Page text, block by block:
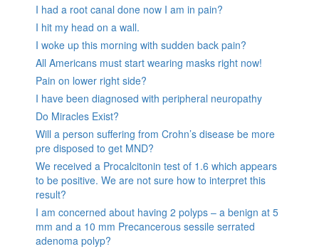
I had a root canal done now I am in pain?
I hit my head on a wall.
I woke up this morning with sudden back pain?
All Americans must start wearing masks right now!
Pain on lower right side?
I have been diagnosed with peripheral neuropathy
Do Miracles Exist?
Will a person suffering from Crohn’s disease be more
pre disposed to get MND?
We received a Procalcitonin test of 1.6 which appears
to be positive. We are not sure how to interpret this
result?
I am concerned about having 2 polyps – a benign at 5
mm and a 10 mm Precancerous sessile serrated
adenoma polyp?